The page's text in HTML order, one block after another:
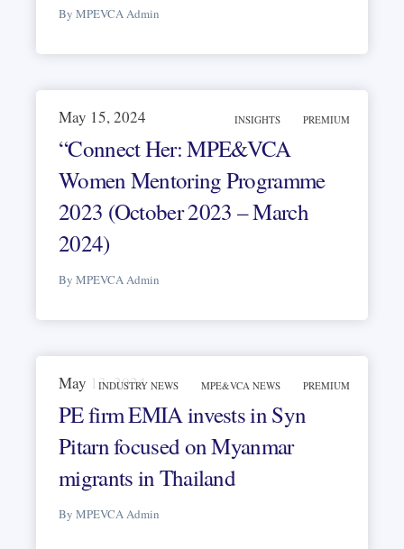
By MPEVCA Admin
INSIGHTS PREMIUM
May 15, 2024
“Connect Her: MPE&VCA
Women Mentoring Programme
2023 (October 2023 – March
2024)
By MPEVCA Admin
INDUSTRY NEWS MPE&VCA NEWS PREMIUM
May 13, 2024
PE firm EMIA invests in Syn
Pitarn focused on Myanmar
migrants in Thailand
By MPEVCA Admin